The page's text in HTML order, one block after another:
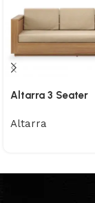
Altarra 3 Seater
Altarra